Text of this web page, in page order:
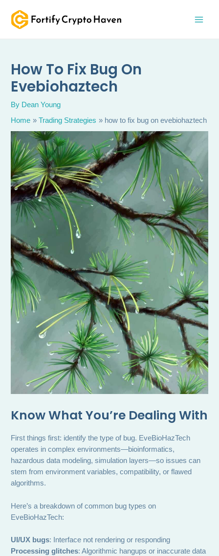
content
How To Fix Bug On
Evebiohaztech
By Dean Young
Home
Trading Strategies how to fix bug on evebiohaztech
Know What You’re Dealing With
First things first: identify the type of bug. EveBioHazTech
operates in complex environments—bioinformatics,
hazardous data modeling, simulation layers—so issues can
stem from environment variables, compatibility, or flawed
algorithms.
Here’s a breakdown of common bug types on
EveBioHazTech:
UI/UX bugs: Interface not rendering or responding
Processing glitches: Algorithmic hangups or inaccurate data